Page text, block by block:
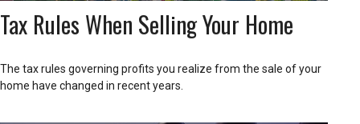
Tax Rules When Selling Your Home
The tax rules governing profits you realize from the sale of your
home have changed in recent years.